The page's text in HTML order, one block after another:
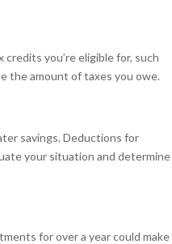
you’re eligible for, such
the amount of taxes you owe.
savings. Deductions for
your situation and determine
for over a year could make